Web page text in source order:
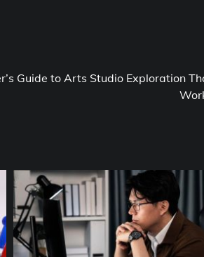
Guide to Arts Studio Exploration